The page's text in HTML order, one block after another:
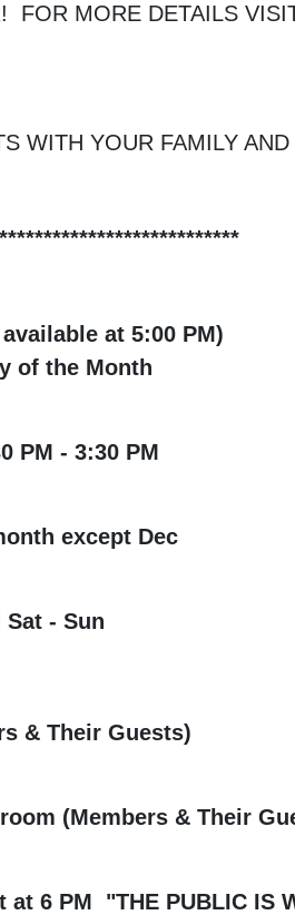
FOR MORE DETAILS
WITH YOUR FAMILY AND
at 5:00 PM)
Month
PM - 3:30 PM
except Dec
- Sun
& Their Guests)
(Members & Their
at 6 PM "THE PUBLIC